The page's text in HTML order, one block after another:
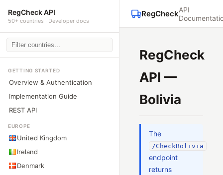
RegCheck API
50+ countries · Developer docs
GETTING STARTED
Overview & Authentication
Implementation Guide
REST API
EUROPE
United Kingdom
Ireland
Denmark
RegCheckAPI
RegCheck
API —
Bolivia
The
/CheckBolivia
endpoint
returns